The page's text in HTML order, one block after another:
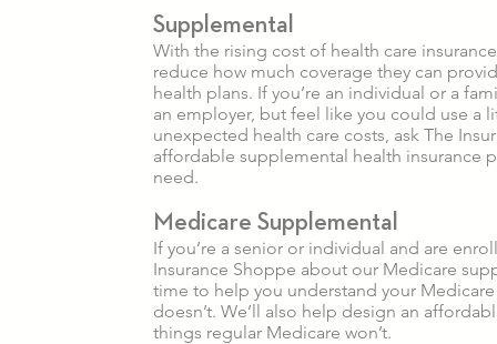
Supplemental
With the rising cost of health care
reduce how much coverage they can
health plans. If you’re an individual or a
an employer, but feel like you could use a
unexpected health care costs, ask The
affordable supplemental health insurance
need.
Medicare Supplemental
If you’re a senior or individual and are
Insurance Shoppe about our Medicare
time to help you understand your
doesn’t. We’ll also help design an
things regular Medicare won’t.